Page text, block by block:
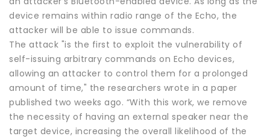
device remains within radio range of the Echo, the
attacker will be able to issue commands.
The attack "is the first to exploit the vulnerability of
self-issuing arbitrary commands on Echo devices,
allowing an attacker to control them for a prolonged
amount of time," the researchers wrote in a paper
published two weeks ago. “With this work, we remove
the necessity of having an external speaker near the
target device, increasing the overall likelihood of the